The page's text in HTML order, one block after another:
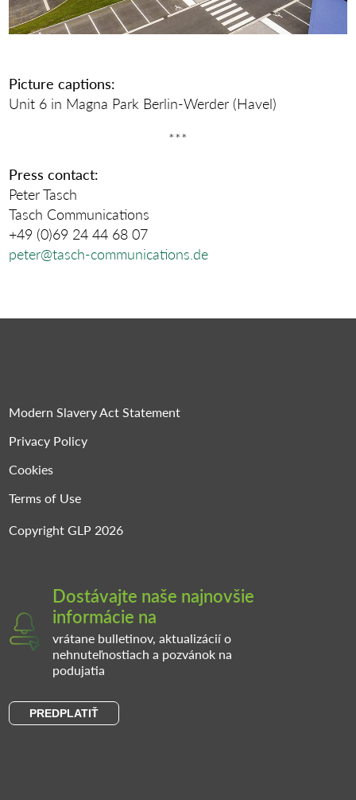
Picture captions:
Unit 6 in Magna Park Berlin-Werder (Havel)
***
Press contact:
Peter Tasch
Tasch Communications
+49 (0)69 24 44 68 07
peter@tasch-communications.de
Modern Slavery Act Statement
Privacy Policy
Cookies
Terms of Use
Copyright GLP 2026
Dostávajte naše najnovšie
informácie na
vrátane bulletinov, aktualizácií o
nehnuteľnostiach a pozvánok na
podujatia
PREDPLATIŤ